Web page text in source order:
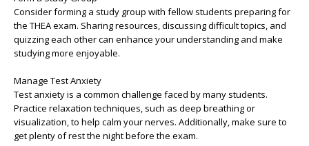
Consider forming a study group with fellow students preparing for
the THEA exam. Sharing resources, discussing difficult topics, and
quizzing each other can enhance your understanding and make
studying more enjoyable.
Manage Test Anxiety
Test anxiety is a common challenge faced by many students.
Practice relaxation techniques, such as deep breathing or
visualization, to help calm your nerves. Additionally, make sure to
get plenty of rest the night before the exam.